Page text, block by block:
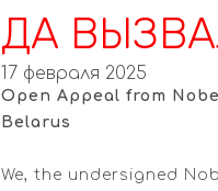
ДА
17 февраля 2025
Open Appeal from
Belarus
We, the undersigned